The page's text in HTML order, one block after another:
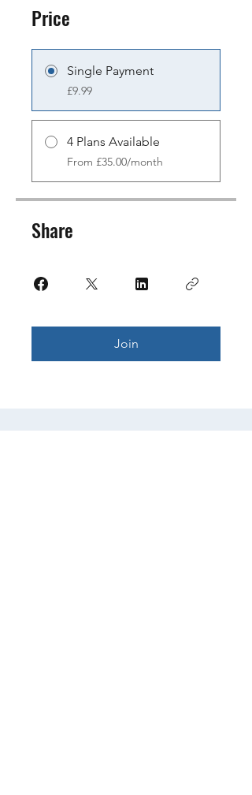
Price
Single Payment
£9.99
4 Plans Available
From £35.00/month
Share
Join